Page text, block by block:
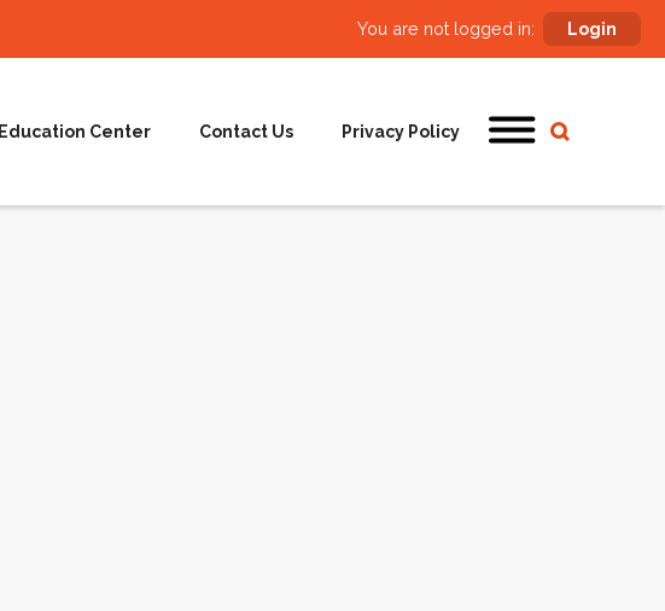
You are not logged in: Login
Education Center Contact Us Privacy Policy